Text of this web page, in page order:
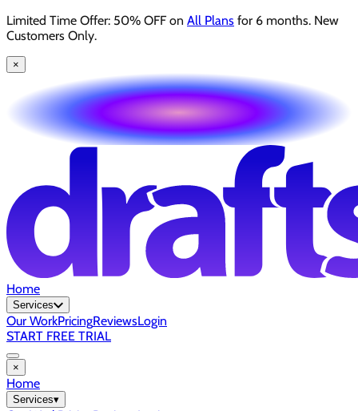
Limited Time Offer: 50% OFF on All Plans for 6 months. New
Customers Only.
×
Home
Services
Our WorkPricingReviewsLogin
START FREE TRIAL
×
Home
Services▾